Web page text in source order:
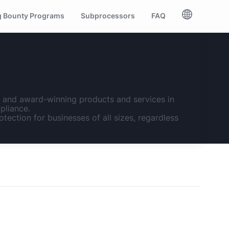
Bounty Programs Subprocessors FAQ
award-winning products and services in
for businesses of all sizes, regardless